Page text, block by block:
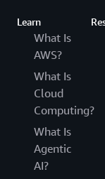
Learn
What Is
AWS?
What Is
Cloud
Computing?
What Is
Agentic
AI?